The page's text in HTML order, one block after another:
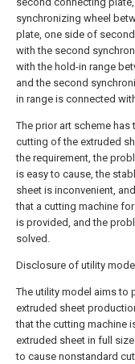
synchronizing wheel
plate, one side of
with the second
with the hold-in range
and the second
in range is connected
The prior art scheme
cutting of the extruded
the requirement, the
is easy to cause, the
sheet is inconvenient,
that a cutting machine
is provided, and the
solved.
Disclosure of utility model
The utility model aims to
extruded sheet
that the cutting machine
extruded sheet in full
to cause nonstandard